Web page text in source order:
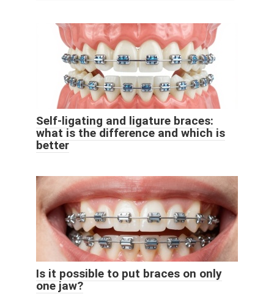
Self-ligating and ligature braces:
what is the difference and which is
better
Is it possible to put braces on only
one jaw?